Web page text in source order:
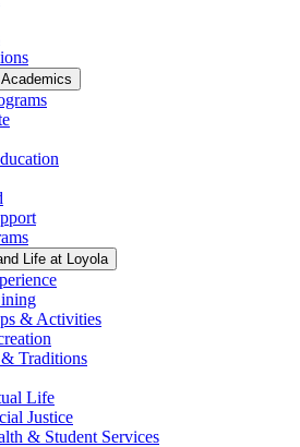
Life at Loyola
& Activities
Traditions
Life
Justice
& Student Services